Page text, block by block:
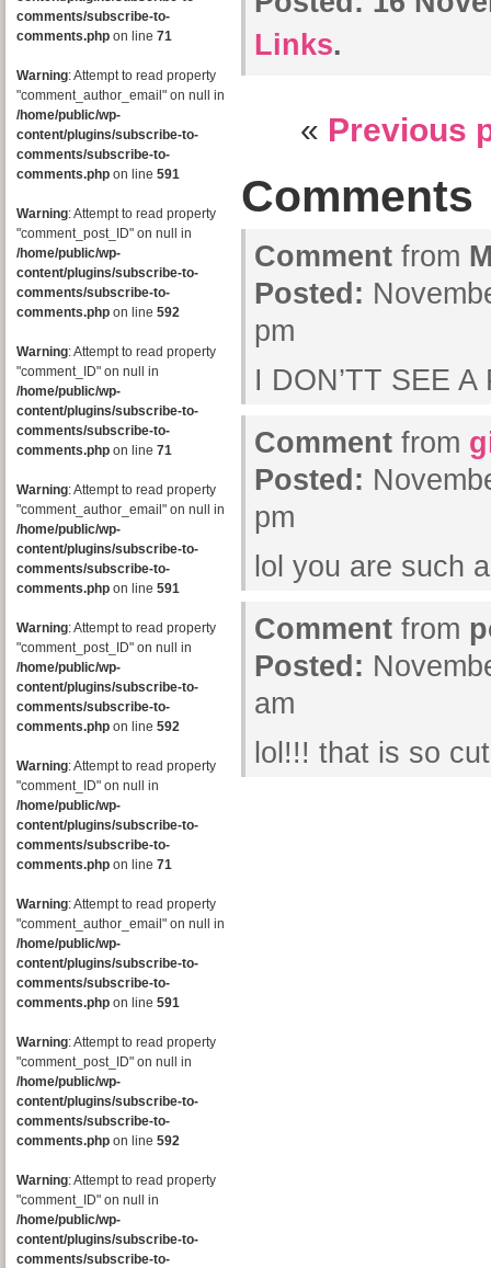
comments/subscribe-to-
comments.php on line 71
Warning: Attempt to read property
"comment_author_email" on null in
/home/public/wp-
content/plugins/subscribe-to-
comments/subscribe-to-
comments.php on line 591
Warning: Attempt to read property
"comment_post_ID" on null in
/home/public/wp-
content/plugins/subscribe-to-
comments/subscribe-to-
comments.php on line 592
Warning: Attempt to read property
"comment_ID" on null in
/home/public/wp-
content/plugins/subscribe-to-
comments/subscribe-to-
comments.php on line 71
Warning: Attempt to read property
"comment_author_email" on null in
/home/public/wp-
content/plugins/subscribe-to-
comments/subscribe-to-
comments.php on line 591
Warning: Attempt to read property
"comment_post_ID" on null in
/home/public/wp-
content/plugins/subscribe-to-
comments/subscribe-to-
comments.php on line 592
Warning: Attempt to read property
"comment_ID" on null in
/home/public/wp-
content/plugins/subscribe-to-
comments/subscribe-to-
comments.php on line 71
Warning: Attempt to read property
"comment_author_email" on null in
/home/public/wp-
content/plugins/subscribe-to-
comments/subscribe-to-
comments.php on line 591
Warning: Attempt to read property
"comment_post_ID" on null in
/home/public/wp-
content/plugins/subscribe-to-
comments/subscribe-to-
comments.php on line 592
Warning: Attempt to read property
"comment_ID" on null in
/home/public/wp-
content/plugins/subscribe-to-
comments/subscribe-to-
Links.
« Previous
Comments
Comment from
Posted:
pm
I DON’TT SEE
Comment from
Posted:
pm
lol you are such
Comment from
Posted:
am
lol!!! that is so